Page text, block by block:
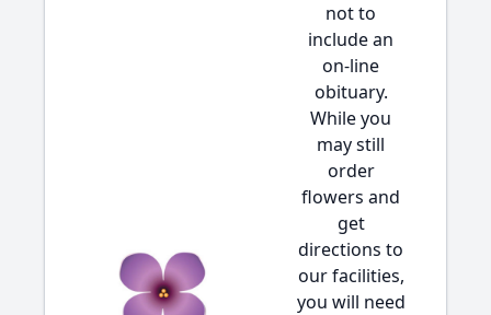
not to
include an
on-line
obituary.
While you
may still
order
flowers and
get
directions to
our facilities,
you will need